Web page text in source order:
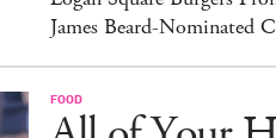
James Beard-Nominated
FOOD